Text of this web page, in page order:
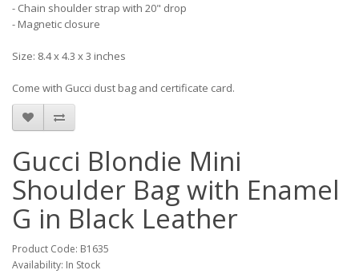
- Chain shoulder strap with 20" drop
- Magnetic closure
Size: 8.4 x 4.3 x 3 inches
Come with Gucci dust bag and certificate card.
Gucci Blondie Mini
Shoulder Bag with Enamel
G in Black Leather
Product Code: B1635
Availability: In Stock